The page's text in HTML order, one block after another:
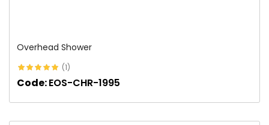
Overhead Shower
(1)
Code:EOS-CHR-1995